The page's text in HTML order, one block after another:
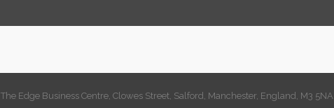
The Edge Business Centre, Clowes Street, Salford, Manchester, England, M3 5NA